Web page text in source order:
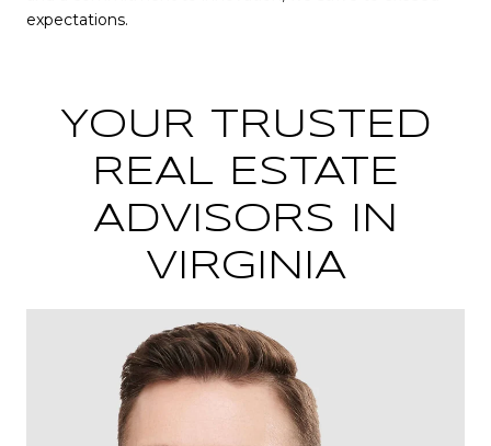
expectations.
YOUR TRUSTED
REAL ESTATE
ADVISORS IN
VIRGINIA